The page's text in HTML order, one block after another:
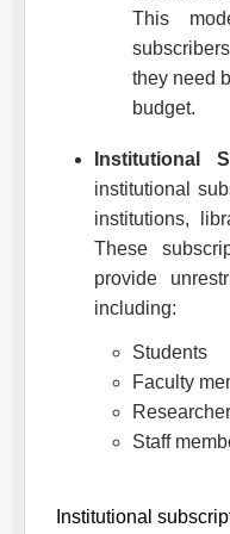
This
they need
budget.
Institutional
institutional
institutions,
These
provide
including:
Students
Faculty
Staff
Institutional